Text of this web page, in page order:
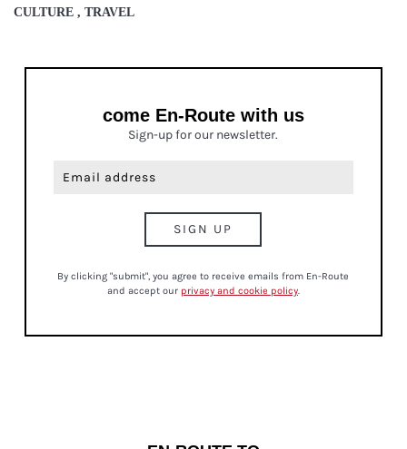
CULTURE , TRAVEL
come En-Route with us
Sign-up for our newsletter.
By clicking "submit", you agree to receive emails from En-Route
and accept our privacy and cookie policy.